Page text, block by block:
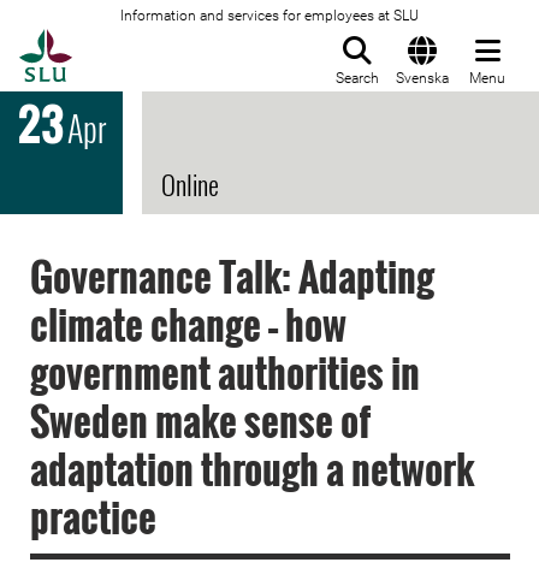
Information and services for employees at SLU
Search Svenska Menu
23Apr
Online
Governance Talk: Adapting
climate change – how
government authorities in
Sweden make sense of
adaptation through a network
practice